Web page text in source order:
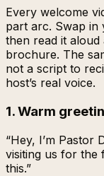
Every welcome
part arc. Swap in
then read it
brochure. The
not a script to
host’s real voice.
1. Warm
“Hey, I’m Pastor
visiting us for the
this.”